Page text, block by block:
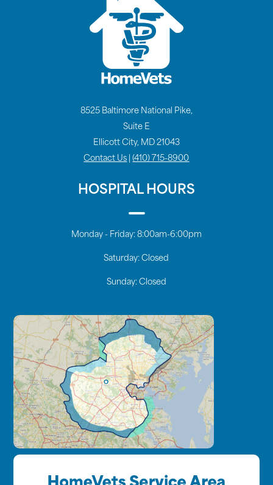
8525 Baltimore National Pike,
Suite E
Ellicott City, MD 21043
Contact Us |(410) 715-8900
HOSPITAL HOURS
Monday - Friday: 8:00am-6:00pm
Saturday: Closed
Sunday: Closed